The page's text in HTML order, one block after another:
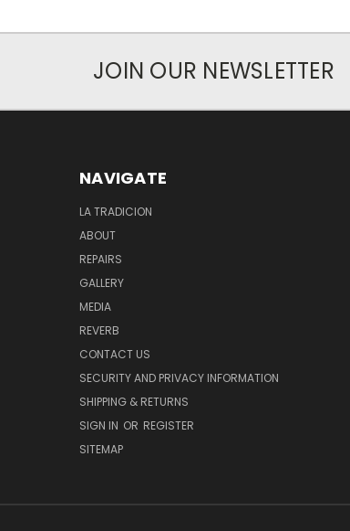
JOIN OUR NEWSLETTER
NAVIGATE
LA TRADICION
ABOUT
REPAIRS
GALLERY
MEDIA
REVERB
CONTACT US
SECURITY AND PRIVACY INFORMATION
SHIPPING & RETURNS
SIGN IN OR REGISTER
SITEMAP